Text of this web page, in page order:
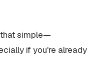
that simple—
if you're already